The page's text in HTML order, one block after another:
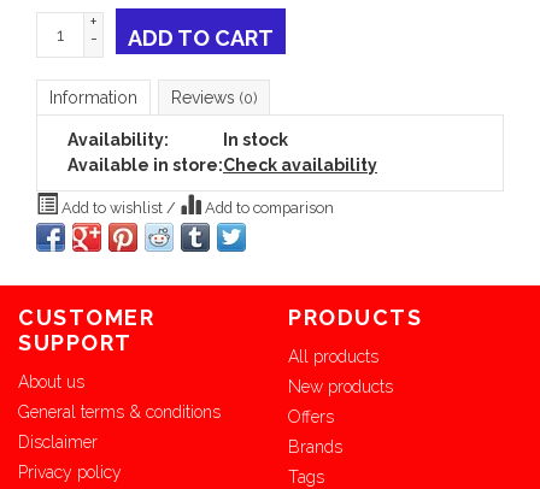
+
-
ADD TO CART
Information Reviews (0)
Availability:
In stock
Available in store:Check availability
Add to wishlist / Add to comparison
CUSTOMER
SUPPORT
About us
General terms & conditions
Disclaimer
Privacy policy
PRODUCTS
All products
New products
Offers
Brands
Tags